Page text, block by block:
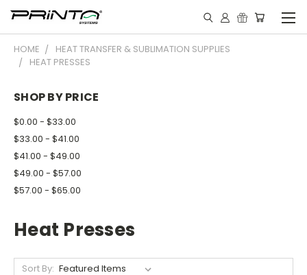
HOME
HEAT TRANSFER & SUBLIMATION SUPPLIES
HEAT PRESSES
SHOP BY PRICE
$0.00 - $33.00
$33.00 - $41.00
$41.00 - $49.00
$49.00 - $57.00
$57.00 - $65.00
Heat Presses
Sort By: